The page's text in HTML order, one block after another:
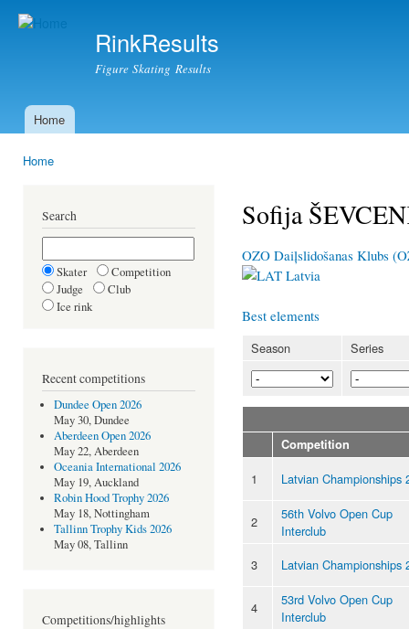
RinkResults
Figure Skating Results
Main menu
Home
Home
Search
Skater
Competition
Judge
Club
Ice rink
Recent competitions
Dundee Open 2026
May 30, Dundee
Aberdeen Open 2026
May 22, Aberdeen
Oceania International 2026
May 19, Auckland
Robin Hood Trophy 2026
May 18, Nottingham
Tallinn Trophy Kids 2026
May 08, Tallinn
Competitions/highlights
Sofija
OZO Daiļslidošanas Klubs
Latvia
Best elements
Season Series
Competition
1 Latvian Championships
2
56th Volvo Open Cup
Interclub
3
Latvian Championships
4
53rd Volvo Open Cup
Interclub